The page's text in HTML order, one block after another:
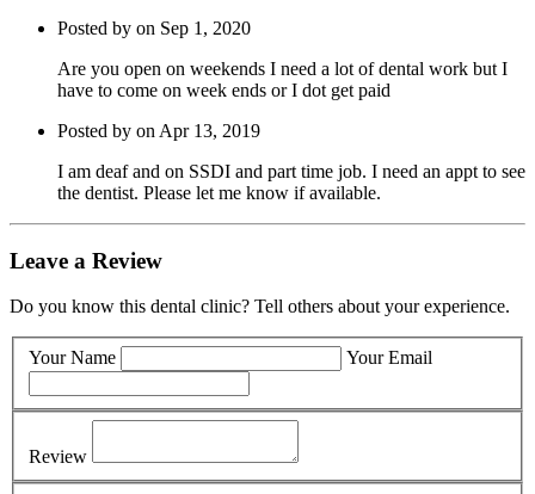
Posted by on Sep 1, 2020
Are you open on weekends I need a lot of dental work but I
have to come on week ends or I dot get paid
Posted by on Apr 13, 2019
I am deaf and on SSDI and part time job. I need an appt to see
the dentist. Please let me know if available.
Leave a Review
Do you know this dental clinic? Tell others about your experience.
Your Name Your Email
Review